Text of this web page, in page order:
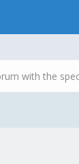
with the